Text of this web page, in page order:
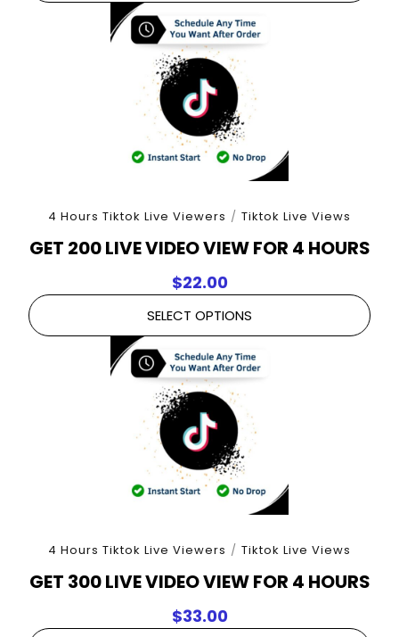
4 Hours Tiktok Live Viewers / Tiktok Live Views
GET 200 LIVE VIDEO VIEW FOR 4 HOURS
$22.00
SELECT OPTIONS
4 Hours Tiktok Live Viewers / Tiktok Live Views
GET 300 LIVE VIDEO VIEW FOR 4 HOURS
$33.00